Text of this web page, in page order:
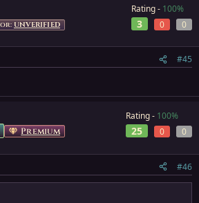
UNVERIFIED
Rating - 100%
3 0 0
#45
Premium
Rating - 100%
25 0 0
#46